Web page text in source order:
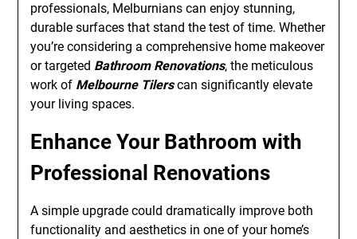
professionals, Melburnians can enjoy stunning,
durable surfaces that stand the test of time. Whether
you’re considering a comprehensive home makeover
or targeted Bathroom Renovations, the meticulous
work of Melbourne Tilerscan significantly elevate
your living spaces.
Enhance Your Bathroom with
Professional Renovations
A simple upgrade could dramatically improve both
functionality and aesthetics in one of your home’s